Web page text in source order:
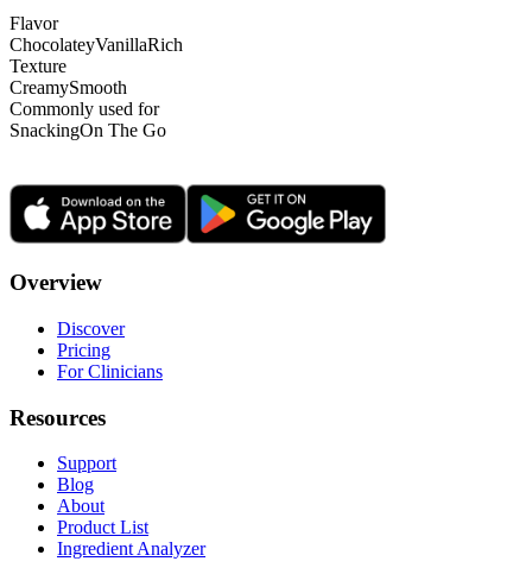
Flavor
ChocolateyVanillaRich
Texture
CreamySmooth
Commonly used for
SnackingOn The Go
Overview
Discover
Pricing
For Clinicians
Resources
Support
Blog
About
Product List
Ingredient Analyzer